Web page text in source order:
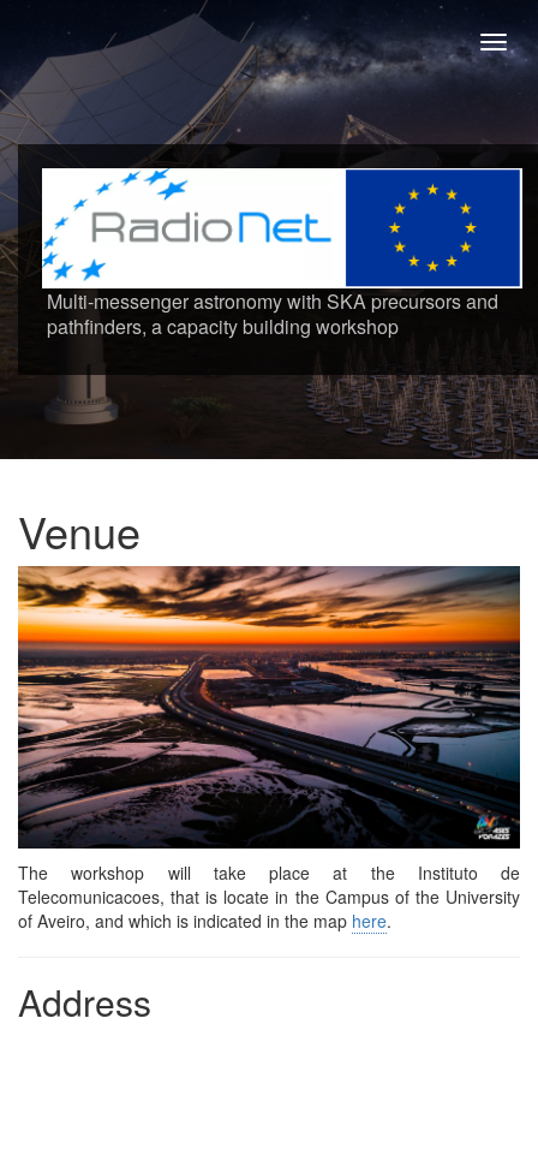
Multi-messenger astronomy with SKA precursors and
pathfinders, a capacity building workshop
Venue
The workshop will take place at the Instituto de
Telecomunicacoes, that is locate in the Campus of the University
of Aveiro, and which is indicated in the map here.
Address